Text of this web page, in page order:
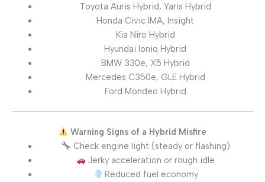
Toyota Auris Hybrid, Yaris Hybrid
Honda Civic IMA, Insight
Kia Niro Hybrid
Hyundai Ioniq Hybrid
BMW 330e, X5 Hybrid
Mercedes C350e, GLE Hybrid
Ford Mondeo Hybrid
Warning Signs of a Hybrid Misfire
Check engine light (steady or flashing)
Jerky acceleration or rough idle
Reduced fuel economy